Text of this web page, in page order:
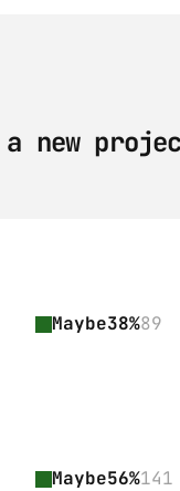
new
Maybe38%89
Maybe56%141